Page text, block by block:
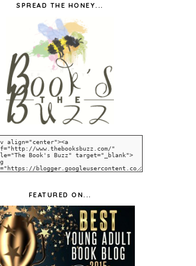
SPREAD THE HONEY...
FEATURED ON...